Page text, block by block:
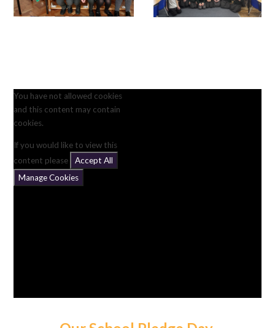
You have not allowed cookies
and this content may contain
cookies.
If you would like to view this
content please
Accept All
Manage Cookies